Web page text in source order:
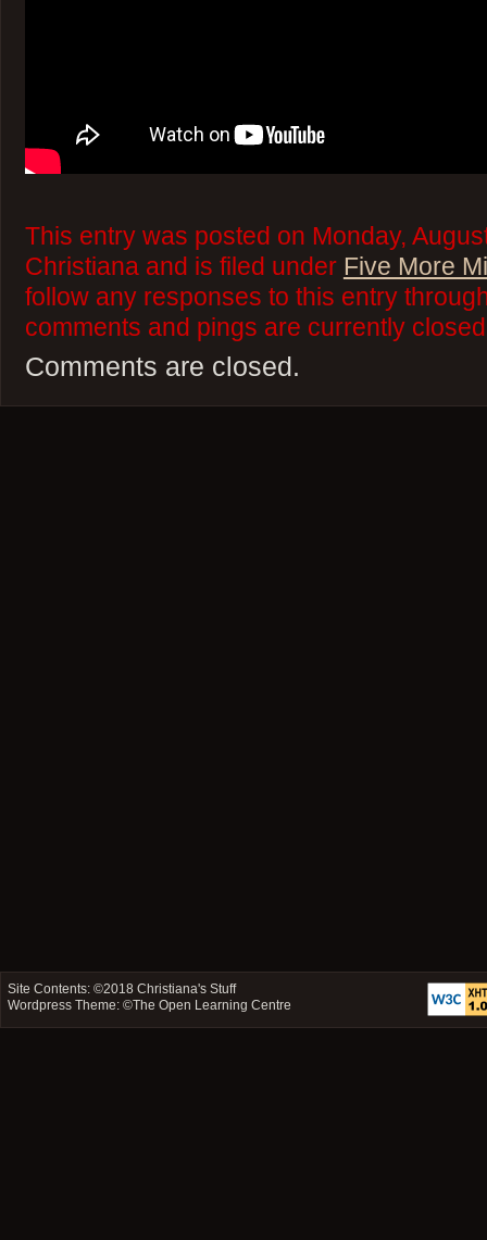
This entry was posted on Monday,
Christiana and is filed under Five More
follow any responses to this entry
comments and pings are currently
Comments are closed.
Site Contents: ©2018Christiana's Stuff
Wordpress Theme: ©The Open Learning Centre